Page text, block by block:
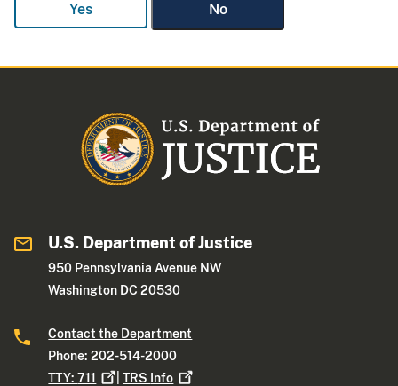
Yes No
U.S. Department of Justice
950 Pennsylvania Avenue NW
Washington DC 20530
Contact the Department
Phone: 202-514-2000
TTY:711 |TRS Info